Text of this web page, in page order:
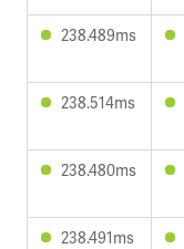
238.489ms
238.514ms
238.480ms
238.491ms